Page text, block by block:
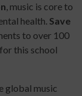
, music is core to
health. Save
to over 100
this school
global music